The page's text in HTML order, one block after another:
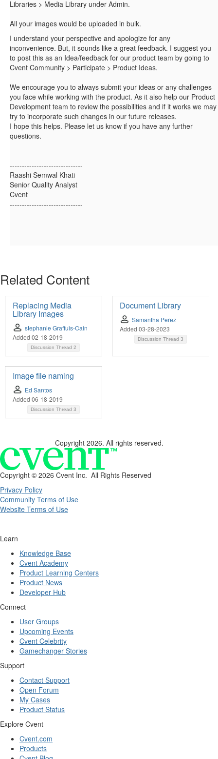
Libraries > Media Library under Admin.
All your images would be uploaded in bulk.
I understand your perspective and apologize for any
inconvenience. But, it sounds like a great feedback. I suggest you
to post this as an Idea/feedback for our product team by going to
Cvent Community > Participate > Product Ideas.
We encourage you to always submit your ideas or any challenges
you face while working with the product. As it also help our Product
Development team to review the possibilities and if it works we may
try to incorporate such changes in our future releases.
I hope this helps. Please let us know if you have any further
questions.
------------------------------
Raashi Semwal Khati
Senior Quality Analyst
Cvent
------------------------------
Related Content
Replacing Media
Library Images
stephanie Graffuis-Cain
Added 02-18-2019
Discussion Thread 2
Document Library
Samantha Perez
Added 03-28-2023
Discussion Thread 3
Image file naming
Ed Santos
Added 06-18-2019
Discussion Thread 3
Copyright 2026. All rights reserved.
Copyright © 2026 Cvent Inc. All Rights Reserved
Privacy Policy
Community Terms of Use
Website Terms of Use
Learn
Knowledge Base
Cvent Academy
Product Learning Centers
Product News
Developer Hub
Connect
User Groups
Upcoming Events
Cvent Celebrity
Gamechanger Stories
Support
Contact Support
Open Forum
My Cases
Product Status
Explore Cvent
Cvent.com
Products